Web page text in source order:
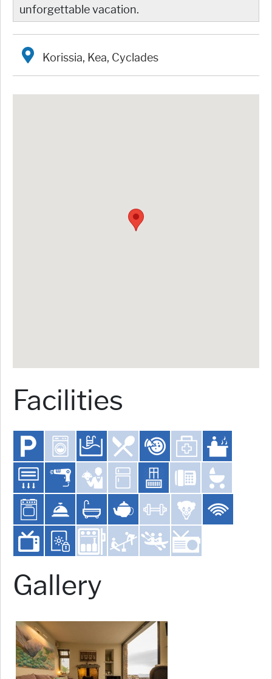
unforgettable vacation.
Korissia, Kea, Cyclades
Facilities
Gallery